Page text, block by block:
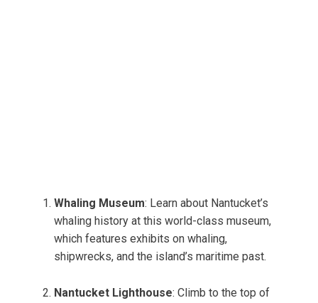
Whaling Museum: Learn about Nantucket’s
whaling history at this world-class museum,
which features exhibits on whaling,
shipwrecks, and the island’s maritime past.
Nantucket Lighthouse: Climb to the top of